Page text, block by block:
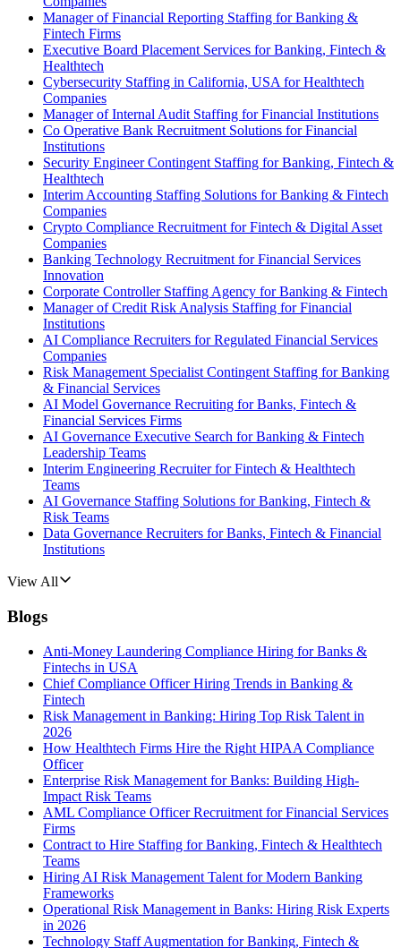
Manager of Financial Reporting Staffing for Banking &
Fintech Firms
Executive Board Placement Services for Banking, Fintech &
Healthtech
Cybersecurity Staffing in California, USA for Healthtech
Companies
Manager of Internal Audit Staffing for Financial Institutions
Co Operative Bank Recruitment Solutions for Financial
Institutions
Security Engineer Contingent Staffing for Banking, Fintech &
Healthtech
Interim Accounting Staffing Solutions for Banking & Fintech
Companies
Crypto Compliance Recruitment for Fintech & Digital Asset
Companies
Banking Technology Recruitment for Financial Services
Innovation
Corporate Controller Staffing Agency for Banking & Fintech
Manager of Credit Risk Analysis Staffing for Financial
Institutions
AI Compliance Recruiters for Regulated Financial Services
Companies
Risk Management Specialist Contingent Staffing for Banking
& Financial Services
AI Model Governance Recruiting for Banks, Fintech &
Financial Services Firms
AI Governance Executive Search for Banking & Fintech
Leadership Teams
Interim Engineering Recruiter for Fintech & Healthtech
Teams
AI Governance Staffing Solutions for Banking, Fintech &
Risk Teams
Data Governance Recruiters for Banks, Fintech & Financial
Institutions
View All
Blogs
Anti-Money Laundering Compliance Hiring for Banks &
Fintechs in USA
Chief Compliance Officer Hiring Trends in Banking &
Fintech
Risk Management in Banking: Hiring Top Risk Talent in
2026
How Healthtech Firms Hire the Right HIPAA Compliance
Officer
Enterprise Risk Management for Banks: Building High-
Impact Risk Teams
AML Compliance Officer Recruitment for Financial Services
Firms
Contract to Hire Staffing for Banking, Fintech & Healthtech
Teams
Hiring AI Risk Management Talent for Modern Banking
Frameworks
Operational Risk Management in Banks: Hiring Risk Experts
in 2026
Technology Staff Augmentation for Banking, Fintech &